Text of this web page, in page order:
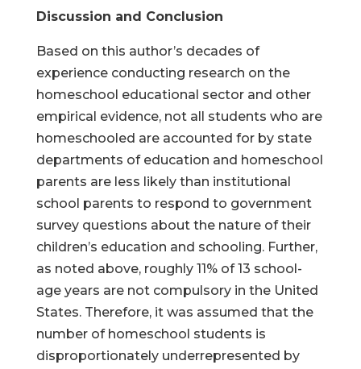
Discussion and Conclusion
Based on this author’s decades of
experience conducting research on the
homeschool educational sector and other
empirical evidence, not all students who are
homeschooled are accounted for by state
departments of education and homeschool
parents are less likely than institutional
school parents to respond to government
survey questions about the nature of their
children’s education and schooling. Further,
as noted above, roughly 11% of 13 school-
age years are not compulsory in the United
States. Therefore, it was assumed that the
number of homeschool students is
disproportionately underrepresented by